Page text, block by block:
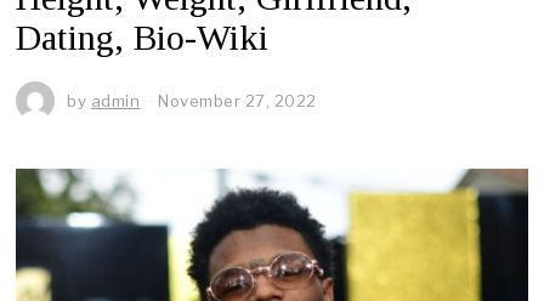
Dating, Bio-Wiki
by admin November 27, 2022